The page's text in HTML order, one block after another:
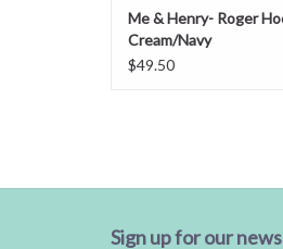
Me & Henry- Roger
Cream/Navy
$49.50
Sign up for our